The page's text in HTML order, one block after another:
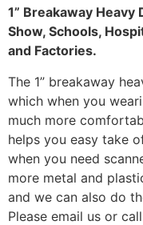
1” Breakaway Heavy
Show, Schools,
and Factories.
The 1” breakaway
which when you
much more
helps you easy take
when you need
more metal and
and we can also do
Please email us or